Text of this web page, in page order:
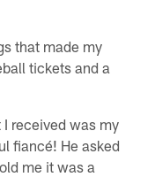
that made my
tickets and a
I received was my
fiancé! He asked
me it was a